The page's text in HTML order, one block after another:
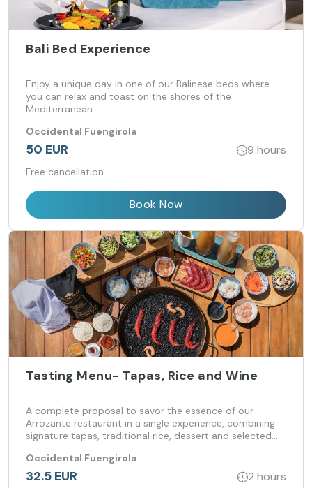
Bali Bed Experience
Enjoy a unique day in one of our Balinese beds where
you can relax and toast on the shores of the
Mediterranean.
Occidental Fuengirola
50 EUR 9 hours
Free cancellation
Book Now
Tasting Menu- Tapas, Rice and Wine
A complete proposal to savor the essence of our
Arrozante restaurant in a single experience, combining
signature tapas, traditional rice, dessert and selected
Occidental Fuengirola
32.5 EUR 2 hours